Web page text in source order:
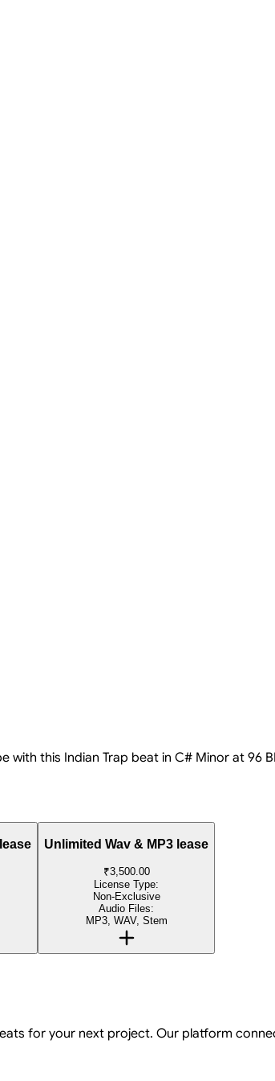
with this Indian Trap beat in C# Minor at
Unlimited Wav & MP3 lease
₹3,500.00
License Type:
Non-Exclusive
Audio Files:
MP3, WAV, Stem
for your next project. Our platform